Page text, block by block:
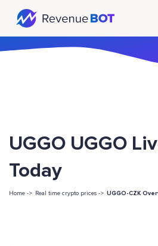
UGGO UGGO
Today
Home -> Real time crypto prices -> UGGO-CZK